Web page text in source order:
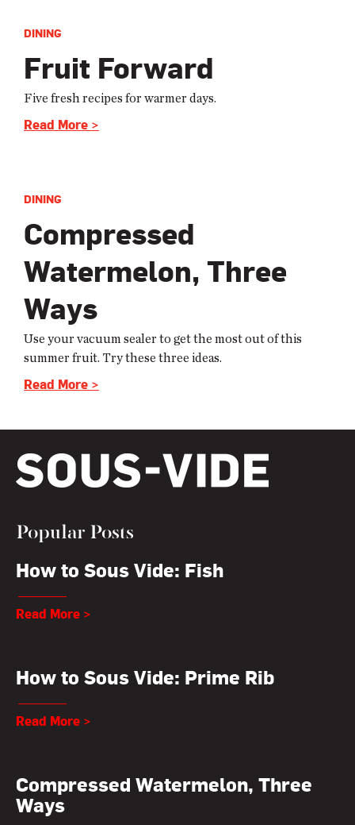
DINING
Fruit Forward
Five fresh recipes for warmer days.
Read More >
DINING
Compressed
Watermelon, Three
Ways
Use your vacuum sealer to get the most out of this
summer fruit. Try these three ideas.
Read More >
Popular Posts
How to Sous Vide: Fish
Read More >
How to Sous Vide: Prime Rib
Read More >
Compressed Watermelon, Three
Ways